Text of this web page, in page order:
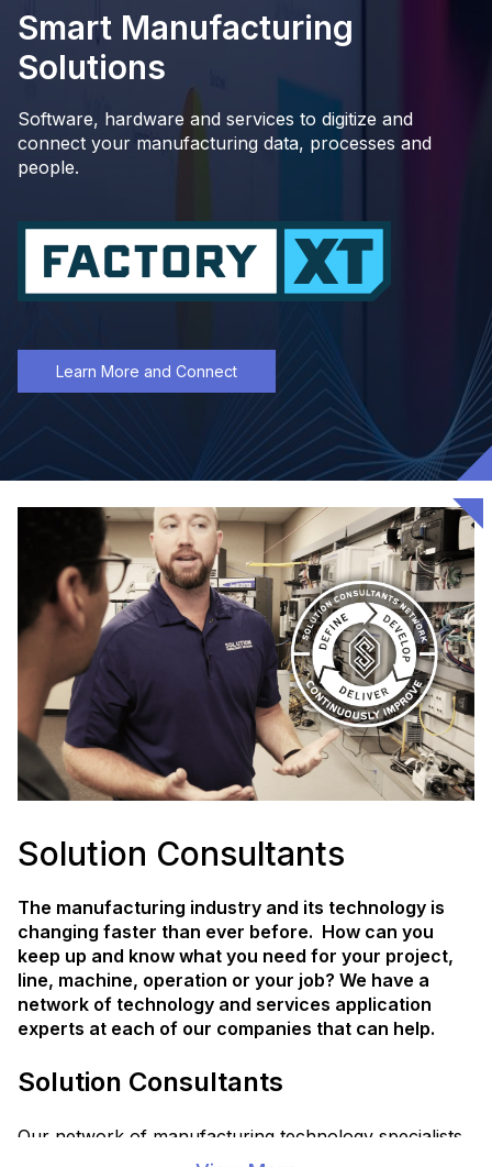
Smart Manufacturing
Solutions
Software, hardware and services to digitize and
connect your manufacturing data, processes and
people.
Learn More and Connect
Solution Consultants
The manufacturing industry and its technology is
changing faster than ever before. How can you
keep up and know what you need for your project,
line, machine, operation or your job? We have a
network of technology and services application
experts at each of our companies that can help.
Solution Consultants
Our network of manufacturing technology specialists
are trained to collaborate with you and our partners